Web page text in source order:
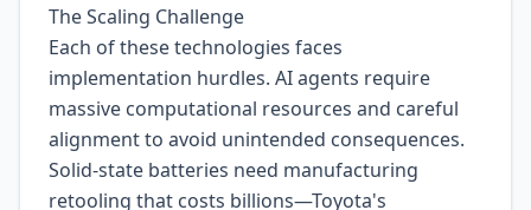
The Scaling Challenge
Each of these technologies faces
implementation hurdles. AI agents require
massive computational resources and careful
alignment to avoid unintended consequences.
Solid-state batteries need manufacturing
retooling that costs billions—Toyota's